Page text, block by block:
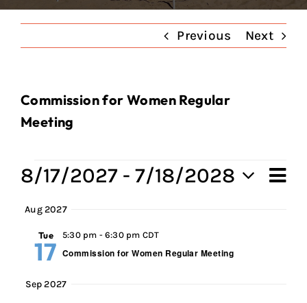
Previous Next
Commission for Women Regular
Meeting
Events
8/17/2027 - 7/18/2028
Select
date.
Aug 2027
Tue
17
5:30 pm - 6:30 pm CDT
Commission for Women Regular Meeting
Sep 2027